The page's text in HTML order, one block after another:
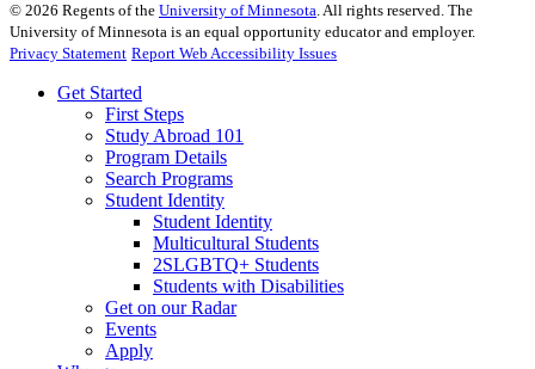
© 2026 Regents of the University of Minnesota. All rights reserved. The
University of Minnesota is an equal opportunity educator and employer.
Privacy Statement Report Web Accessibility Issues
Get Started
First Steps
Study Abroad 101
Program Details
Search Programs
Student Identity
Student Identity
Multicultural Students
2SLGBTQ+ Students
Students with Disabilities
Get on our Radar
Events
Apply